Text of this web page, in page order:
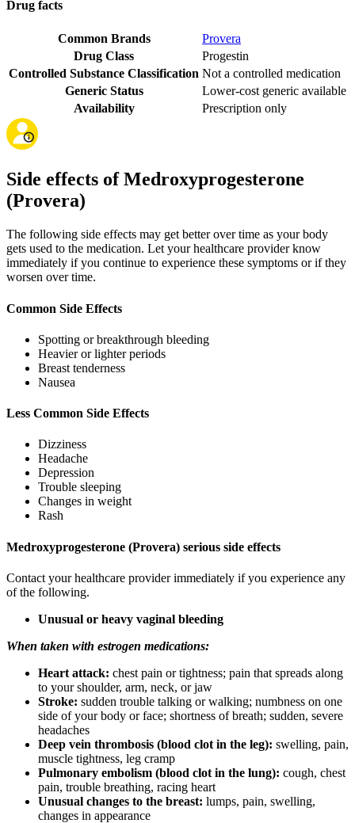
Drug facts
Common Brands
Provera
Drug Class
Progestin
Controlled Substance Classification Not a controlled medication
Generic Status
Lower-cost generic available
Availability
Prescription only
Side effects of Medroxyprogesterone
(Provera)
The following side effects may get better over time as your body
gets used to the medication. Let your healthcare provider know
immediately if you continue to experience these symptoms or if they
worsen over time.
Common Side Effects
Spotting or breakthrough bleeding
Heavier or lighter periods
Breast tenderness
Nausea
Less Common Side Effects
Dizziness
Headache
Depression
Trouble sleeping
Changes in weight
Rash
Medroxyprogesterone (Provera) serious side effects
Contact your healthcare provider immediately if you experience any
of the following.
Unusual or heavy vaginal bleeding
When taken with estrogen medications:
Heart attack: chest pain or tightness; pain that spreads along
to your shoulder, arm, neck, or jaw
Stroke: sudden trouble talking or walking; numbness on one
side of your body or face; shortness of breath; sudden, severe
headaches
Deep vein thrombosis (blood clot in the leg): swelling, pain,
muscle tightness, leg cramp
Pulmonary embolism (blood clot in the lung): cough, chest
pain, trouble breathing, racing heart
Unusual changes to the breast: lumps, pain, swelling,
changes in appearance